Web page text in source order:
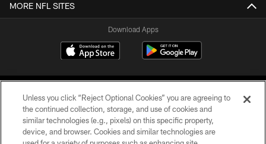
MORE NFL SITES
Download Apps
©2026 Jacksonville Jaguars, LLC. All Rights Reserved.
Unless you click “Reject Optional Cookies” you are agreeing to
the continued collection, storage, and use of cookies and
similar technologies (e.g., pixels) on this specific property,
device, and browser. Cookies and similar technologies are